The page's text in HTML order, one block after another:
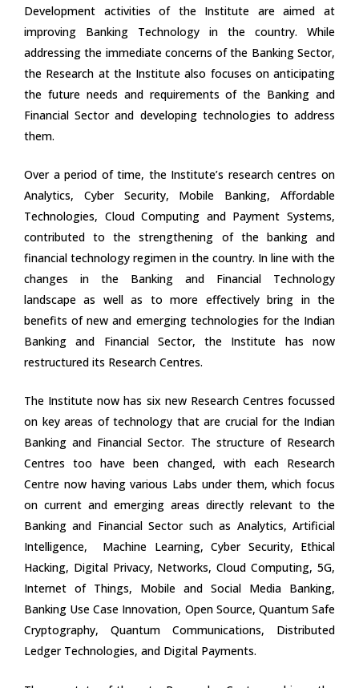
Development activities of the Institute are aimed at
improving Banking Technology in the country. While
addressing the immediate concerns of the Banking Sector,
the Research at the Institute also focuses on anticipating
the future needs and requirements of the Banking and
Financial Sector and developing technologies to address
them.
Over a period of time, the Institute’s research centres on
Analytics, Cyber Security, Mobile Banking, Affordable
Technologies, Cloud Computing and Payment Systems,
contributed to the strengthening of the banking and
financial technology regimen in the country. In line with the
changes in the Banking and Financial Technology
landscape as well as to more effectively bring in the
benefits of new and emerging technologies for the Indian
Banking and Financial Sector, the Institute has now
restructured its Research Centres.
The Institute now has six new Research Centres focussed
on key areas of technology that are crucial for the Indian
Banking and Financial Sector. The structure of Research
Centres too have been changed, with each Research
Centre now having various Labs under them, which focus
on current and emerging areas directly relevant to the
Banking and Financial Sector such as Analytics, Artificial
Intelligence, Machine Learning, Cyber Security, Ethical
Hacking, Digital Privacy, Networks, Cloud Computing, 5G,
Internet of Things, Mobile and Social Media Banking,
Banking Use Case Innovation, Open Source, Quantum Safe
Cryptography, Quantum Communications, Distributed
Ledger Technologies, and Digital Payments.